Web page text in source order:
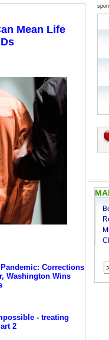
Mean Life
Corrections
Washington Wins
- treating
2